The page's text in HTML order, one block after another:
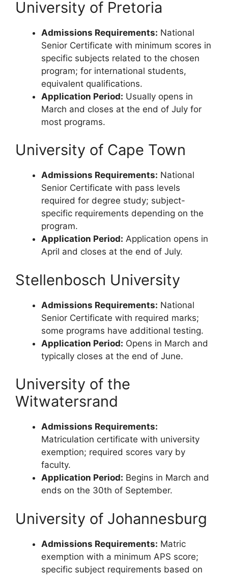
University of Pretoria
Admissions Requirements: National
Senior Certificate with minimum scores in
specific subjects related to the chosen
program; for international students,
equivalent qualifications.
Application Period: Usually opens in
March and closes at the end of July for
most programs.
University of Cape Town
Admissions Requirements: National
Senior Certificate with pass levels
required for degree study; subject-
specific requirements depending on the
program.
Application Period: Application opens in
April and closes at the end of July.
Stellenbosch University
Admissions Requirements: National
Senior Certificate with required marks;
some programs have additional testing.
Application Period: Opens in March and
typically closes at the end of June.
University of the
Witwatersrand
Admissions Requirements:
Matriculation certificate with university
exemption; required scores vary by
faculty.
Application Period: Begins in March and
ends on the 30th of September.
University of Johannesburg
Admissions Requirements: Matric
exemption with a minimum APS score;
specific subject requirements based on